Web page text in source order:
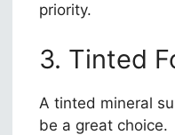
priority.
3. Tinted
A tinted mineral
be a great choice.